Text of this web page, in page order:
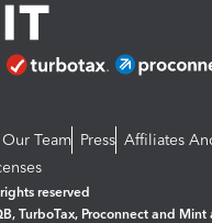
Team Press Affiliates
reserved
TurboTax, Proconnect and Mint